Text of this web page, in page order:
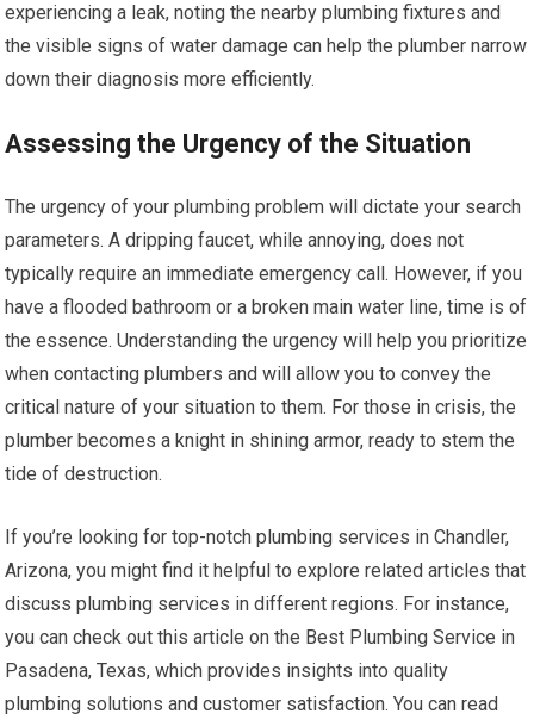
experiencing a leak, noting the nearby plumbing fixtures and
the visible signs of water damage can help the plumber narrow
down their diagnosis more efficiently.
Assessing the Urgency of the Situation
The urgency of your plumbing problem will dictate your search
parameters. A dripping faucet, while annoying, does not
typically require an immediate emergency call. However, if you
have a flooded bathroom or a broken main water line, time is of
the essence. Understanding the urgency will help you prioritize
when contacting plumbers and will allow you to convey the
critical nature of your situation to them. For those in crisis, the
plumber becomes a knight in shining armor, ready to stem the
tide of destruction.
If you’re looking for top-notch plumbing services in Chandler,
Arizona, you might find it helpful to explore related articles that
discuss plumbing services in different regions. For instance,
you can check out this article on the Best Plumbing Service in
Pasadena, Texas, which provides insights into quality
plumbing solutions and customer satisfaction. You can read